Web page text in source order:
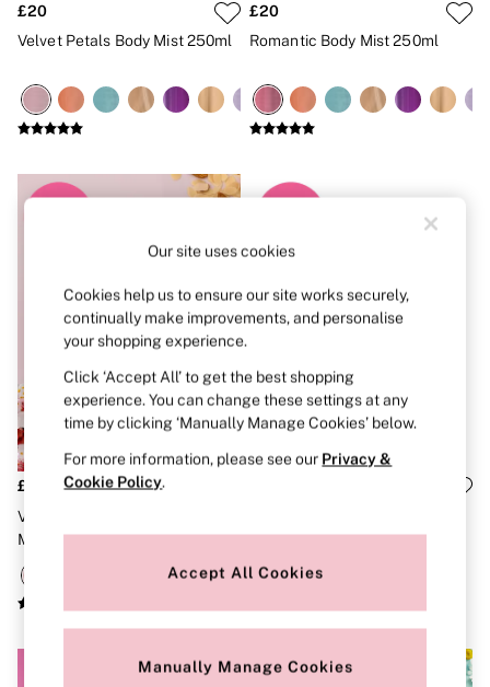
Padded
Body By Victoria
Dream Angels
The T-Shirt
Very Sexy
Bestsellers
Bridal Shop
Matching Sets
Bikini
Brazilian
Briefs
G Strings
Hipster
Thongs
Shop All Knickers
5 Packs
£20
Velvet Petals Body Mist 250ml
£20
Romantic Body Mist 250ml
£20
Velvet Petals Shimmer Body
Mist 250ml
By Victoria Body Mist 250ml
Our site uses cookies
Cookies help us to ensure our site works securely,
continually make improvements, and personalise
your shopping experience.
Click ‘Accept All’ to get the best shopping
experience. You can change these settings at any
time by clicking ‘Manually Manage Cookies’ below.
For more information, please see our Privacy &
Cookie Policy.
Accept All Cookies
Manually Manage Cookies